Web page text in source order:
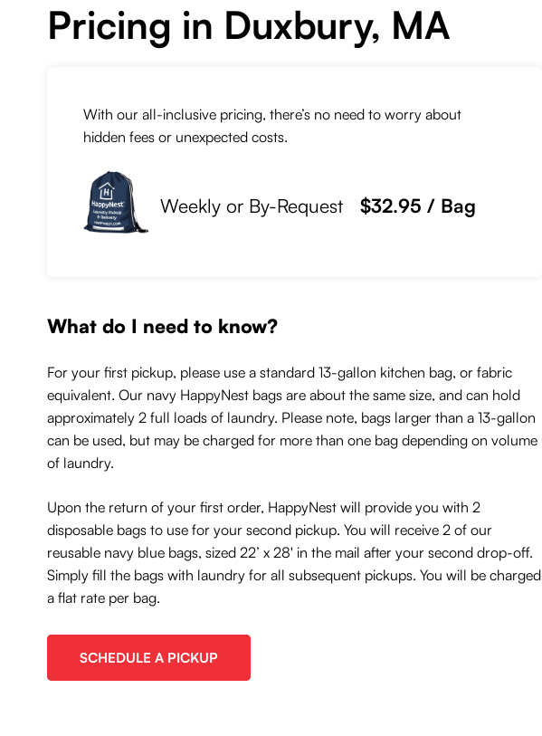
Pricing in Duxbury, MA
With our all-inclusive pricing, there’s no need to worry about
hidden fees or unexpected costs.
Weekly or By-Request $32.95 / Bag
What do I need to know?
For your first pickup, please use a standard 13-gallon kitchen bag, or fabric
equivalent. Our navy HappyNest bags are about the same size, and can hold
approximately 2 full loads of laundry. Please note, bags larger than a 13-gallon
can be used, but may be charged for more than one bag depending on volume
of laundry.
Upon the return of your first order, HappyNest will provide you with 2
disposable bags to use for your second pickup. You will receive 2 of our
reusable navy blue bags, sized 22’ x 28' in the mail after your second drop-off.
Simply fill the bags with laundry for all subsequent pickups. You will be charged
a flat rate per bag.
SCHEDULE A PICKUP